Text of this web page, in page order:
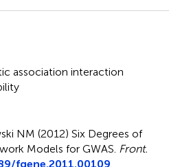
association interaction
NM (2012) Six Degrees of
Models for GWAS. Front.
fgene.2011.00109